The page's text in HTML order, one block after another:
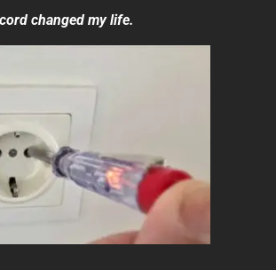
changed my life.